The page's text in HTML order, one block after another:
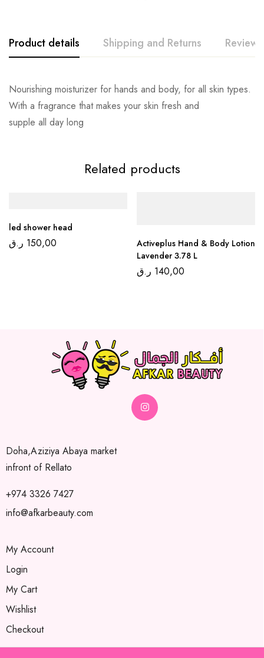
Product details Shipping and Returns Reviews
Nourishing moisturizer for hands and body, for all skin types.
With a fragrance that makes your skin fresh and
supple all day long
Related products
led shower head
150,00 ر.ق
Activeplus Hand & Body Lotion
Lavender 3.78 L
140,00 ر.ق
Doha,Aziziya Abaya market
infront of Rellato
+974 3326 7427
info@afkarbeauty.com
My Account
Login
My Cart
Wishlist
Checkout